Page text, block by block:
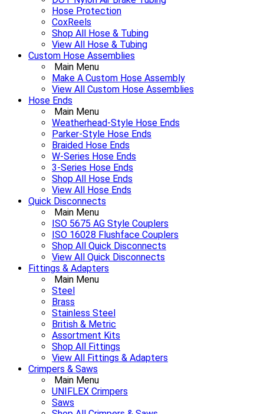
Hose Protection
CoxReels
Shop All Hose & Tubing
View All Hose & Tubing
Custom Hose Assemblies
Main Menu
Make A Custom Hose Assembly
View All Custom Hose Assemblies
Hose Ends
Main Menu
Weatherhead-Style Hose Ends
Parker-Style Hose Ends
Braided Hose Ends
W-Series Hose Ends
3-Series Hose Ends
Shop All Hose Ends
View All Hose Ends
Quick Disconnects
Main Menu
ISO 5675 AG Style Couplers
ISO 16028 Flushface Couplers
Shop All Quick Disconnects
View All Quick Disconnects
Fittings & Adapters
Main Menu
Steel
Brass
Stainless Steel
British & Metric
Assortment Kits
Shop All Fittings
View All Fittings & Adapters
Crimpers & Saws
Main Menu
UNIFLEX Crimpers
Saws